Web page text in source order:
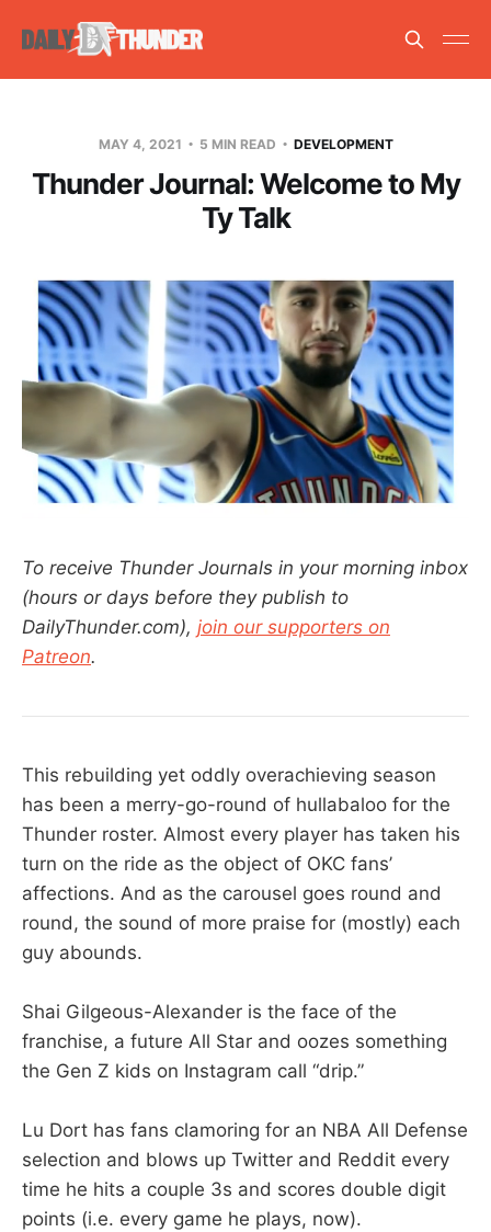
MAY 4, 2021 5 MIN READ DEVELOPMENT
Thunder Journal: Welcome to My
Ty Talk
To receive Thunder Journals in your morning inbox
(hours or days before they publish to
DailyThunder.com), join our supporters on
Patreon.
This rebuilding yet oddly overachieving season
has been a merry-go-round of hullabaloo for the
Thunder roster. Almost every player has taken his
turn on the ride as the object of OKC fans’
affections. And as the carousel goes round and
round, the sound of more praise for (mostly) each
guy abounds.
Shai Gilgeous-Alexander is the face of the
franchise, a future All Star and oozes something
the Gen Z kids on Instagram call “drip.”
Lu Dort has fans clamoring for an NBA All Defense
selection and blows up Twitter and Reddit every
time he hits a couple 3s and scores double digit
points (i.e. every game he plays, now).